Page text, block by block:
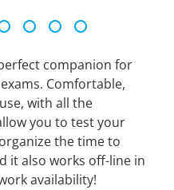
companion for
Comfortable,
with all the
you to test your
the time to
it also works off-line in
availability!